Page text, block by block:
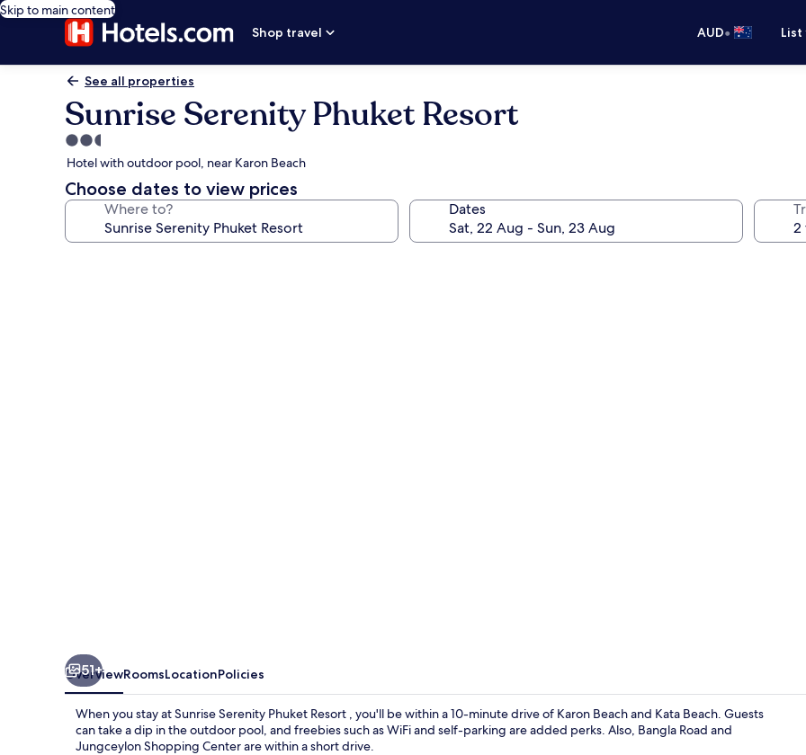
Skip to main content
Shop travel
AUD•
See all properties
Sunrise Serenity Phuket Resort
2.5
star
property
Hotel with outdoor pool, near Karon Beach
Choose dates to view prices
Where to? Dates
51+
OverviewRoomsLocationPolicies
When you stay at Sunrise Serenity Phuket Resort , you'll be within a 10-minute drive of Karon Beach and Kata Beach. Guests
can take a dip in the outdoor pool, and freebies such as WiFi and self-parking are added perks. Also, Bangla Road and
Jungceylon Shopping Center are within a short drive.